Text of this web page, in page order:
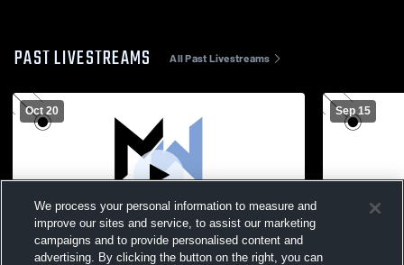
PAST LIVESTREAMS All Past Livestreams
Oct 20 Sep 15
We process your personal information to measure and
improve our sites and service, to assist our marketing
campaigns and to provide personalised content and
advertising. By clicking the button on the right, you can